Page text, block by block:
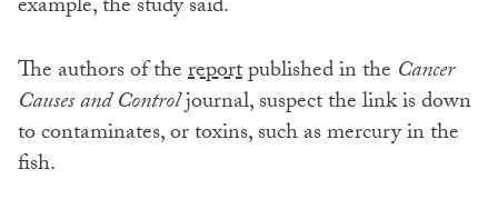
The authors of thereportpublished in the Cancer
Causes and Controljournal, suspect the link is down
to contaminates, or toxins, such as mercury in the
fish.